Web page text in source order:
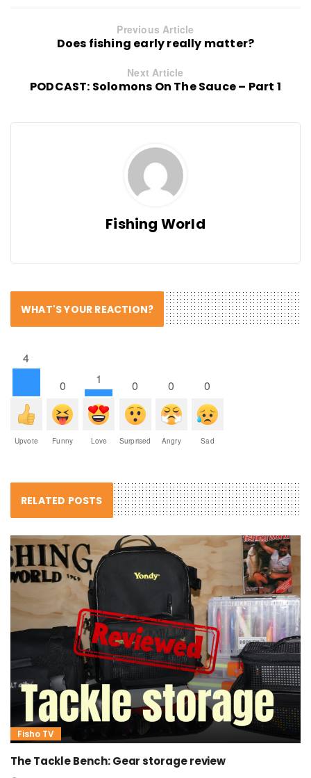
Previous Article
Does fishing early really matter?
Next Article
PODCAST: Solomons On The Sauce – Part 1
Fishing World
WHAT'S YOUR REACTION?
4
Upvote
0
Funny
1
Love
0
Surprised
0
Angry
0
Sad
RELATED POSTS
Fisho TV
The Tackle Bench: Gear storage review